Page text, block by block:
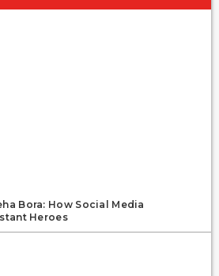
Bora: How Social Media
Heroes